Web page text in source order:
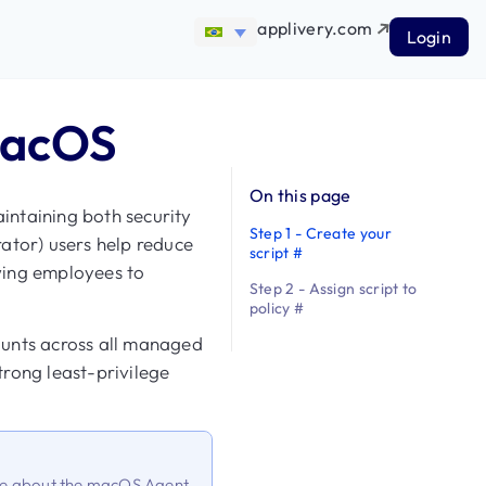
applivery.com Login
both security
users help reduce
employees to
across all managed
least-privilege
On this page
Step 1 - Create your
script #
Step 2 - Assign script to
policy #